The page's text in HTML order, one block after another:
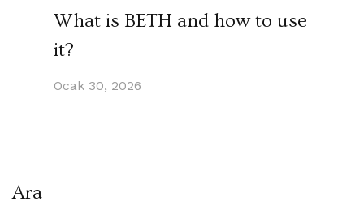
What is BETH and how to use
it?
Ocak 30, 2026
Ara